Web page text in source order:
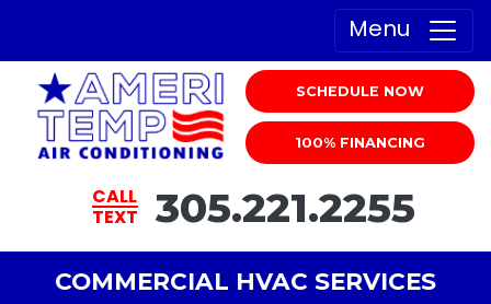
Menu
SCHEDULE NOW
100% FINANCING
CALL
TEXT
305.221.2255
COMMERCIAL HVAC SERVICES